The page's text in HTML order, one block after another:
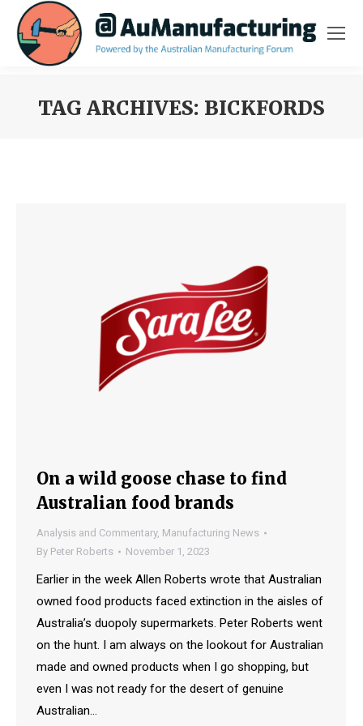
TAG ARCHIVES: BICKFORDS
On a wild goose chase to find
Australian food brands
Analysis and Commentary, Manufacturing News
By Peter Roberts November 1, 2023
Earlier in the week Allen Roberts wrote that Australian
owned food products faced extinction in the aisles of
Australia’s duopoly supermarkets. Peter Roberts went
on the hunt. I am always on the lookout for Australian
made and owned products when I go shopping, but
even I was not ready for the desert of genuine
Australian…